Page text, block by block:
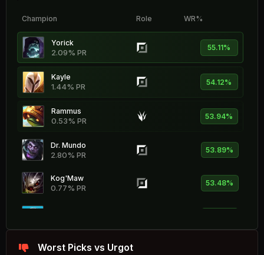
Champion Role WR%
Yorick
2.09% PR 55.11%
Kayle
1.44% PR 54.12%
Rammus
0.53% PR 53.94%
Dr. Mundo
2.80% PR 53.89%
Kog'Maw
0.77% PR 53.48%
Zeri
Worst Picks vs Urgot